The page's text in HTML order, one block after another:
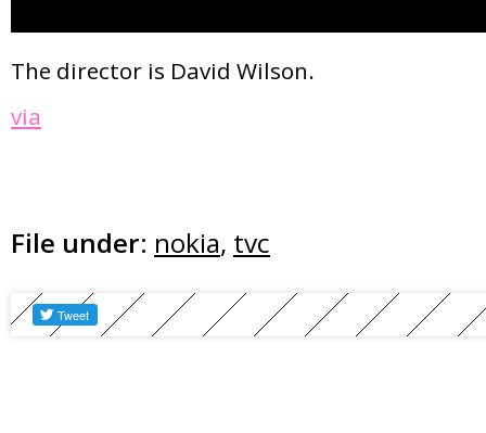
The director is David Wilson.
via
File under: nokia, tvc